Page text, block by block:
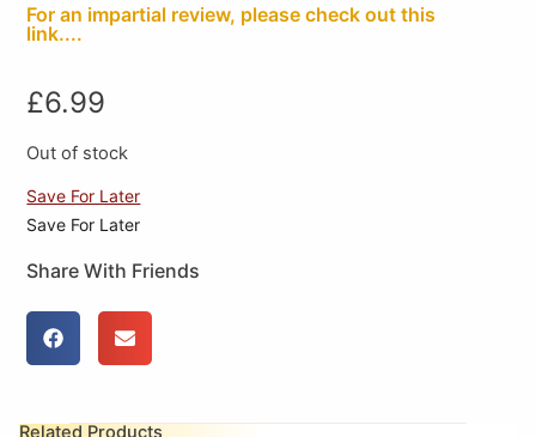
For an impartial review, please check out this
link....
£6.99
Out of stock
Save For Later
Save For Later
Share With Friends
Related Products